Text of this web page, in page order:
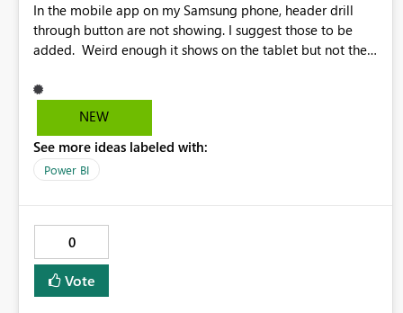
In the mobile app on my Samsung phone, header drill
through button are not showing. I suggest those to be
added. Weird enough it shows on the tablet but not the
NEW
See more ideas labeled with:
Power BI
0
Vote